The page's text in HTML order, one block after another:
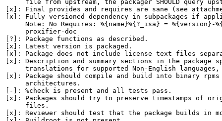
file from upstream, the packager SHOULD query
[x]: Final provides and requires are sane (see
[x]: Fully versioned dependency in subpackages if
Note: No Requires: %{name}%{?_isa} = %{version}-
     proxifier-doc
[?]: Package functions as described.
[x]: Latest version is packaged.
[x]: Package does not include license text files
[x]: Description and summary sections in the package
translations for supported Non-English languages,
[x]: Package should compile and build into binary
     architectures.
[-]: %check is present and all tests pass.
[x]: Packages should try to preserve timestamps of
     files.
[x]: Reviewer should test that the package builds in